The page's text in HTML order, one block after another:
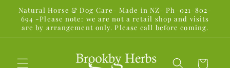
Skip to
content
Natural Horse & Dog Care- Made in NZ- Ph-021-802-
694 -Please note: we are not a retail shop and visits
are by arrangement only. Please call before coming.
Cart